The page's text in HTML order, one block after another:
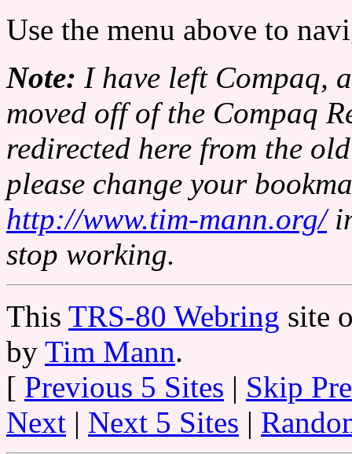
Use the menu above to
Note: I have left Compaq,
moved off of the Compaq
redirected here from the
please change your
http://www.tim-mann.org/
stop working.
This TRS-80 Webring site
by Tim Mann.
[ Previous 5 Sites | Skip
Next | Next 5 Sites |